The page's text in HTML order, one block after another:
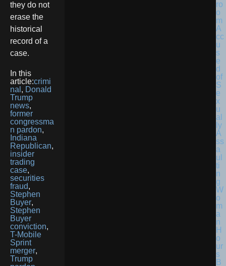
they do not
erase the
historical
record of a
case.
In this
article:crimi
nal , Donald
Trump
news,
former
congressma
n pardon,
Indiana
Republican,
insider
trading
case,
securities
fraud,
Stephen
Buyer,
Stephen
Buyer
conviction,
T-Mobile
Sprint
merger,
Trump